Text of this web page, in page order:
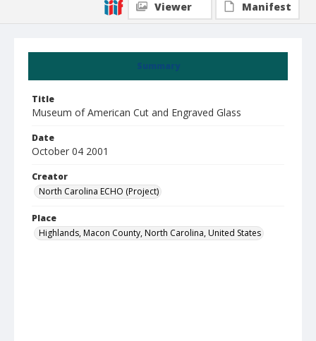
Summary
Title
Museum of American Cut and Engraved Glass
Date
October 04 2001
Creator
North Carolina ECHO (Project)
Place
Highlands, Macon County, North Carolina, United States
Viewer
Manifest